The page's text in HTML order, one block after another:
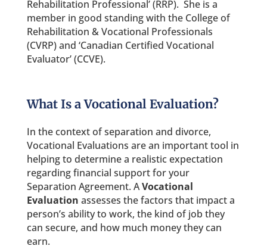
Rehabilitation Professional’ (RRP). She is a
member in good standing with the College of
Rehabilitation & Vocational Professionals
(CVRP) and ‘Canadian Certified Vocational
Evaluator’ (CCVE).
What Is a Vocational Evaluation?
In the context of separation and divorce,
Vocational Evaluations are an important tool in
helping to determine a realistic expectation
regarding financial support for your
Separation Agreement. AVocational
Evaluation assesses the factors that impact a
person’s ability to work, the kind of job they
can secure, and how much money they can
earn.